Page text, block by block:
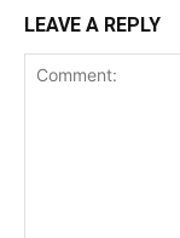
LEAVE A REPLY